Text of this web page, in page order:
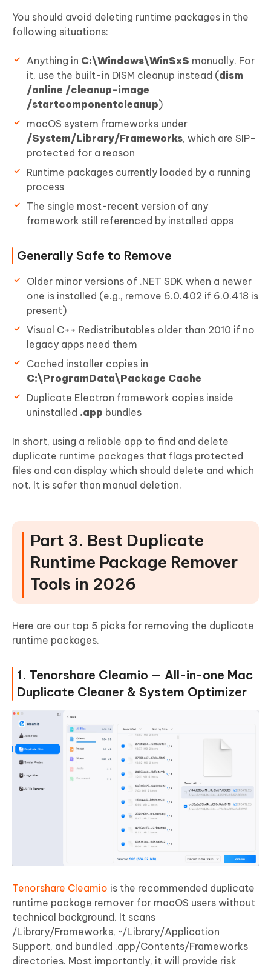
You should avoid deleting runtime packages in the
following situations:
Anything in C:\Windows\WinSxS manually. For
it, use the built-in DISM cleanup instead (dism
/online /cleanup-image
/startcomponentcleanup)
macOS system frameworks under
/System/Library/Frameworks, which are SIP-
protected for a reason
Runtime packages currently loaded by a running
process
The single most-recent version of any
framework still referenced by installed apps
Generally Safe to Remove
Older minor versions of .NET SDK when a newer
one is installed (e.g., remove 6.0.402 if 6.0.418 is
present)
Visual C++ Redistributables older than 2010 if no
legacy apps need them
Cached installer copies in
C:\ProgramData\Package Cache
Duplicate Electron framework copies inside
uninstalled .app bundles
In short, using a reliable app to find and delete
duplicate runtime packages that flags protected
files and can display which should delete and which
not. It is safer than manual deletion.
Part 3. Best Duplicate
Runtime Package Remover
Tools in 2026
Here are our top 5 picks for removing the duplicate
runtime packages.
1. Tenorshare Cleamio — All-in-one Mac
Duplicate Cleaner & System Optimizer
Tenorshare Cleamio is the recommended duplicate
runtime package remover for macOS users without
technical background. It scans
/Library/Frameworks, ~/Library/Application
Support, and bundled .app/Contents/Frameworks
directories. Most importantly, it will provide risk